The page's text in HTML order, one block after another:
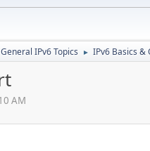
General IPv6 Topics ► IPv6 Basics &
AM